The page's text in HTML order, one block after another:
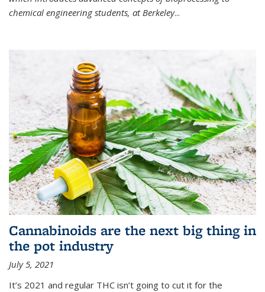
chemical engineering students, at Berkeley...
Cannabinoids are the next big thing in
the pot industry
July 5, 2021
It’s 2021 and regular THC isn’t going to cut it for the